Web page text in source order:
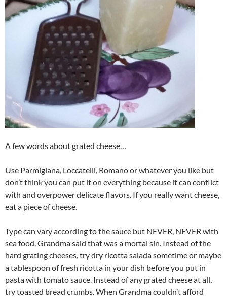
A few words about grated cheese…
Use Parmigiana, Loccatelli, Romano or whatever you like but
don’t think you can put it on everything because it can conflict
with and overpower delicate flavors. If you really want cheese,
eat a piece of cheese.
Type can vary according to the sauce but NEVER, NEVER with
sea food. Grandma said that was a mortal sin. Instead of the
hard grating cheeses, try dry ricotta salada sometime or maybe
a tablespoon of fresh ricotta in your dish before you put in
pasta with tomato sauce. Instead of any grated cheese at all,
try toasted bread crumbs. When Grandma couldn’t afford